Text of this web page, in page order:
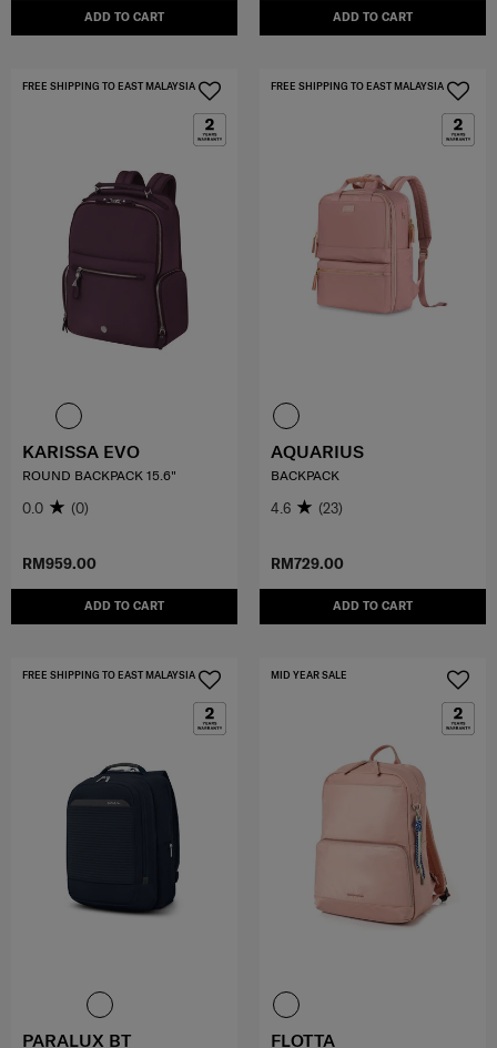
ADD TO CART ADD TO CART
RM959.00
ADD TO CART
FREE SHIPPING TO EAST MALAYSIA
KARISSA EVO
ROUND BACKPACK 15.6"
0.0 (0)
RM729.00
ADD TO CART
FREE SHIPPING TO EAST MALAYSIA
AQUARIUS
BACKPACK
4.6 (23)
FREE SHIPPING TO EAST MALAYSIA
PARALUX BT
MID YEAR SALE
FLOTTA